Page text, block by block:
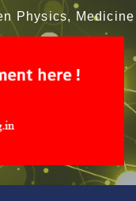
Physics,